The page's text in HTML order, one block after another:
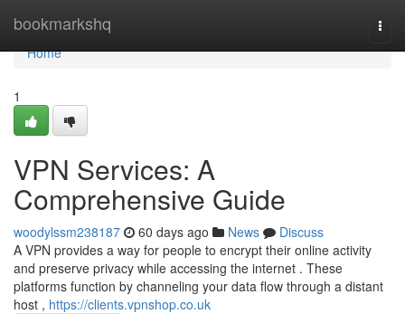
bookmarkshq
Home
Home
1
VPN Services: A
Comprehensive Guide
woodylssm238187 60 days ago News
Discuss
A VPN provides a way for people to encrypt their online activity
and preserve privacy while accessing the internet . These
platforms function by channeling your data flow through a distant
host , https://clients.vpnshop.co.uk